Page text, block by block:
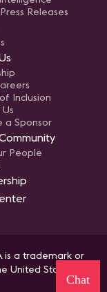
Releases
Inclusion
a Sponsor
People
is a trademark or
United States
Chat